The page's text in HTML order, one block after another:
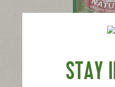
View product
STAY